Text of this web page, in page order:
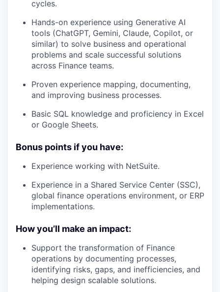
cycles.
Hands-on experience using Generative AI
tools (ChatGPT, Gemini, Claude, Copilot, or
similar) to solve business and operational
problems and scale successful solutions
across Finance teams.
Proven experience mapping, documenting,
and improving business processes.
Basic SQL knowledge and proficiency in Excel
or Google Sheets.
Bonus points if you have:
Experience working with NetSuite.
Experience in a Shared Service Center (SSC),
global finance operations environment, or ERP
implementations.
How you’ll make an impact:
Support the transformation of Finance
operations by documenting processes,
identifying risks, gaps, and inefficiencies, and
helping design scalable solutions.